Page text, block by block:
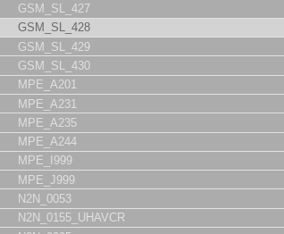
GSM_SL_427
GSM_SL_428
GSM_SL_429
GSM_SL_430
MPE_A201
MPE_A231
MPE_A235
MPE_A244
MPE_I999
MPE_J999
N2N_0053
N2N_0155_UHAVCR